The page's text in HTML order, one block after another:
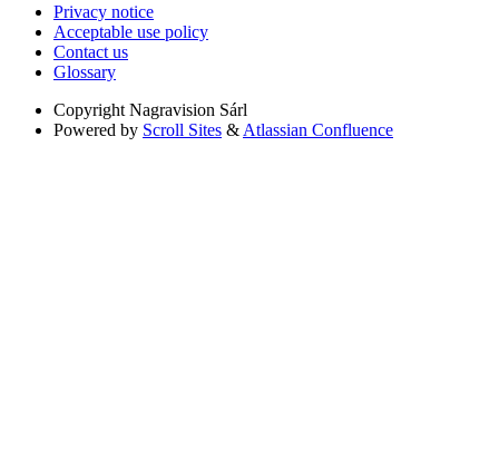
Privacy notice
Acceptable use policy
Contact us
Glossary
Copyright Nagravision Sárl
Powered by Scroll Sites & Atlassian Confluence